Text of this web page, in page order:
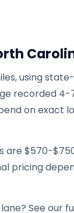
using
recorded
on exact
are $570-
pricing
See our